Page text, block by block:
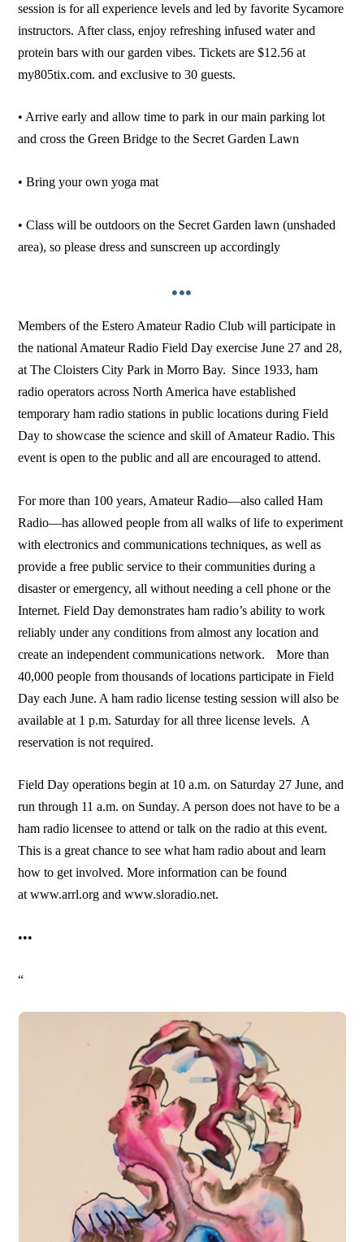
session is for all experience levels and led by favorite Sycamore
instructors. After class, enjoy refreshing infused water and
protein bars with our garden vibes. Tickets are $12.56 at
my805tix.com. and exclusive to 30 guests.
• Arrive early and allow time to park in our main parking lot
and cross the Green Bridge to the Secret Garden Lawn
• Bring your own yoga mat
• Class will be outdoors on the Secret Garden lawn (unshaded
area), so please dress and sunscreen up accordingly
•••
Members of the Estero Amateur Radio Club will participate in
the national Amateur Radio Field Day exercise June 27 and 28,
at The Cloisters City Park in Morro Bay. Since 1933, ham
radio operators across North America have established
temporary ham radio stations in public locations during Field
Day to showcase the science and skill of Amateur Radio. This
event is open to the public and all are encouraged to attend.
For more than 100 years, Amateur Radio—also called Ham
Radio—has allowed people from all walks of life to experiment
with electronics and communications techniques, as well as
provide a free public service to their communities during a
disaster or emergency, all without needing a cell phone or the
Internet. Field Day demonstrates ham radio’s ability to work
reliably under any conditions from almost any location and
create an independent communications network. More than
40,000 people from thousands of locations participate in Field
Day each June. A ham radio license testing session will also be
available at 1 p.m. Saturday for all three license levels. A
reservation is not required.
Field Day operations begin at 10 a.m. on Saturday 27 June, and
run through 11 a.m. on Sunday. A person does not have to be a
ham radio licensee to attend or talk on the radio at this event.
This is a great chance to see what ham radio about and learn
how to get involved. More information can be found
at www.arrl.org and www.sloradio.net.
•••
“